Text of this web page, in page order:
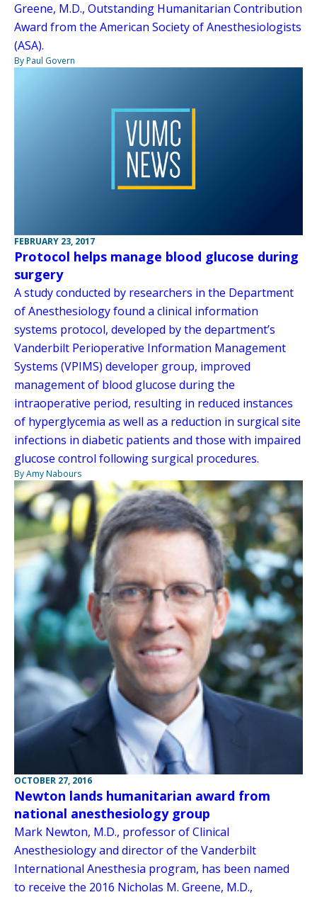
Greene, M.D., Outstanding Humanitarian Contribution
Award from the American Society of Anesthesiologists
(ASA).
By Paul Govern
FEBRUARY 23, 2017
Protocol helps manage blood glucose during
surgery
A study conducted by researchers in the Department
of Anesthesiology found a clinical information
systems protocol, developed by the department’s
Vanderbilt Perioperative Information Management
Systems (VPIMS) developer group, improved
management of blood glucose during the
intraoperative period, resulting in reduced instances
of hyperglycemia as well as a reduction in surgical site
infections in diabetic patients and those with impaired
glucose control following surgical procedures.
By Amy Nabours
OCTOBER 27, 2016
Newton lands humanitarian award from
national anesthesiology group
Mark Newton, M.D., professor of Clinical
Anesthesiology and director of the Vanderbilt
International Anesthesia program, has been named
to receive the 2016 Nicholas M. Greene, M.D.,